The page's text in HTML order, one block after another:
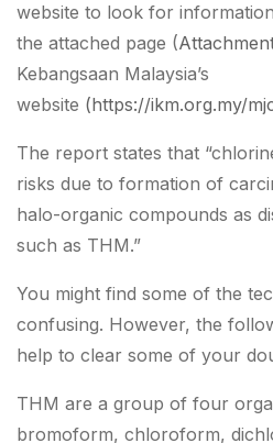
website to look for
the attached page (
Kebangsaan Malaysia’s
website (https://ikm.org.my/
The report states that
risks due to formation of
halo-organic compounds as
such as THM.”
You might find some of the
confusing. However, the
help to clear some of your
THM are a group of four
bromoform, chloroform,